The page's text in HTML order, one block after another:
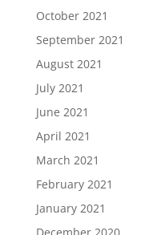
October 2021
September 2021
August 2021
July 2021
June 2021
April 2021
March 2021
February 2021
January 2021